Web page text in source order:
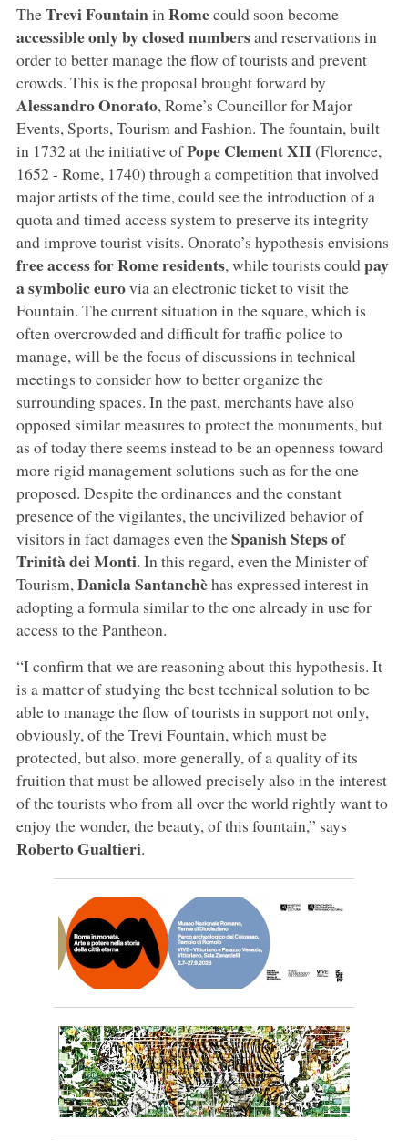
TheTrevi Fountainin Romecould soon become
accessible only by closed numbersand reservations in
order to better manage the flow of tourists and prevent
crowds. This is the proposal brought forward by
Alessandro Onorato, Rome’s Councillor for Major
Events, Sports, Tourism and Fashion. The fountain, built
in 1732 at the initiative ofPope Clement XII(Florence,
1652 - Rome, 1740) through a competition that involved
major artists of the time, could see the introduction of a
quota and timed access system to preserve its integrity
and improve tourist visits. Onorato’s hypothesis envisions
free access for Rome residents, while tourists couldpay
a symbolic eurovia an electronic ticket to visit the
Fountain. The current situation in the square, which is
often overcrowded and difficult for traffic police to
manage, will be the focus of discussions in technical
meetings to consider how to better organize the
surrounding spaces. In the past, merchants have also
opposed similar measures to protect the monuments, but
as of today there seems instead to be an openness toward
more rigid management solutions such as for the one
proposed. Despite the ordinances and the constant
presence of the vigilantes, the uncivilized behavior of
visitors in fact damages even theSpanish Steps of
Trinità dei Monti. In this regard, even the Minister of
Tourism, Daniela Santanchèhas expressed interest in
adopting a formula similar to the one already in use for
access to the Pantheon.
“I confirm that we are reasoning about this hypothesis. It
is a matter of studying the best technical solution to be
able to manage the flow of tourists in support not only,
obviously, of the Trevi Fountain, which must be
protected, but also, more generally, of a quality of its
fruition that must be allowed precisely also in the interest
of the tourists who from all over the world rightly want to
enjoy the wonder, the beauty, of this fountain,” says
RobertoGualtieri.